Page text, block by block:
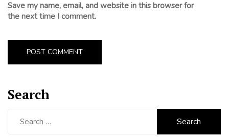
Save my name, email, and website in this browser for
the next time I comment.
Search